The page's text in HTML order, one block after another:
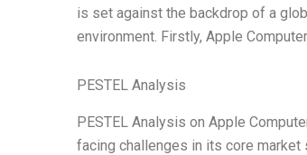
is set against the backdrop of a
environment. Firstly, Apple
PESTEL Analysis
PESTEL Analysis on Apple
facing challenges in its core market